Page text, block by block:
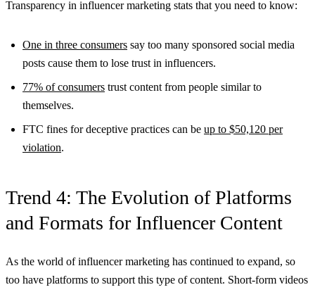
Transparency in influencer marketing stats that you need to know:
One in three consumers say too many sponsored social media
posts cause them to lose trust in influencers.
77% of consumers trust content from people similar to
themselves.
FTC fines for deceptive practices can be up to $50,120 per
violation.
Trend 4: The Evolution of Platforms
and Formats for Influencer Content
As the world of influencer marketing has continued to expand, so
too have platforms to support this type of content. Short-form videos